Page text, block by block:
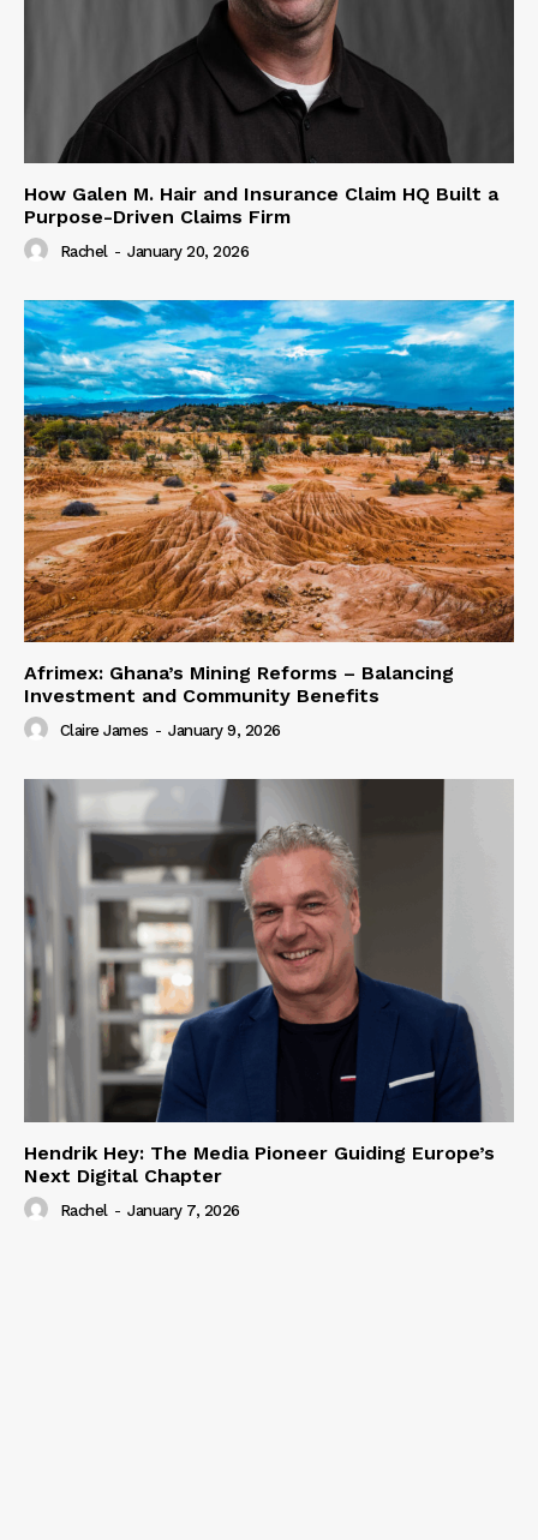
How Galen M. Hair and Insurance Claim HQ Built a
Purpose-Driven Claims Firm
Rachel - January 20, 2026
Afrimex: Ghana’s Mining Reforms – Balancing
Investment and Community Benefits
Claire James - January 9, 2026
Hendrik Hey: The Media Pioneer Guiding Europe’s
Next Digital Chapter
Rachel - January 7, 2026